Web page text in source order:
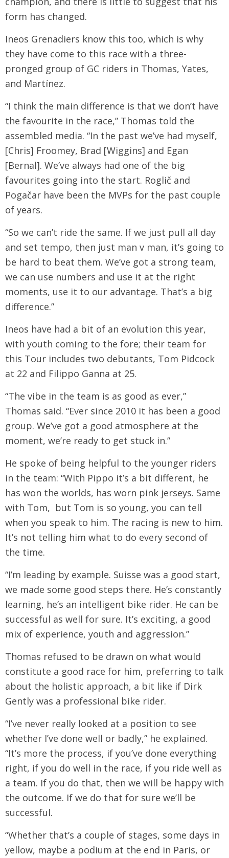
form has changed.
Ineos Grenadiers know this too, which is why
they have come to this race with a three-
pronged group of GC riders in Thomas, Yates,
and Martínez.
“I think the main difference is that we don’t have
the favourite in the race,” Thomas told the
assembled media. “In the past we’ve had myself,
[Chris] Froomey, Brad [Wiggins] and Egan
[Bernal]. We’ve always had one of the big
favourites going into the start. Roglič and
Pogačar have been the MVPs for the past couple
of years.
“So we can’t ride the same. If we just pull all day
and set tempo, then just man v man, it’s going to
be hard to beat them. We’ve got a strong team,
we can use numbers and use it at the right
moments, use it to our advantage. That’s a big
difference.”
Ineos have had a bit of an evolution this year,
with youth coming to the fore; their team for
this Tour includes two debutants, Tom Pidcock
at 22 and Filippo Ganna at 25.
“The vibe in the team is as good as ever,”
Thomas said. “Ever since 2010 it has been a good
group. We’ve got a good atmosphere at the
moment, we’re ready to get stuck in.”
He spoke of being helpful to the younger riders
in the team: “With Pippo it’s a bit different, he
has won the worlds, has worn pink jerseys. Same
with Tom, but Tom is so young, you can tell
when you speak to him. The racing is new to him.
It’s not telling him what to do every second of
the time.
“I’m leading by example. Suisse was a good start,
we made some good steps there. He’s constantly
learning, he’s an intelligent bike rider. He can be
successful as well for sure. It’s exciting, a good
mix of experience, youth and aggression.”
Thomas refused to be drawn on what would
constitute a good race for him, preferring to talk
about the holistic approach, a bit like if Dirk
Gently was a professional bike rider.
“I’ve never really looked at a position to see
whether I’ve done well or badly,” he explained.
“It’s more the process, if you’ve done everything
right, if you do well in the race, if you ride well as
a team. If you do that, then we will be happy with
the outcome. If we do that for sure we’ll be
successful.
“Whether that’s a couple of stages, some days in
yellow, maybe a podium at the end in Paris, or